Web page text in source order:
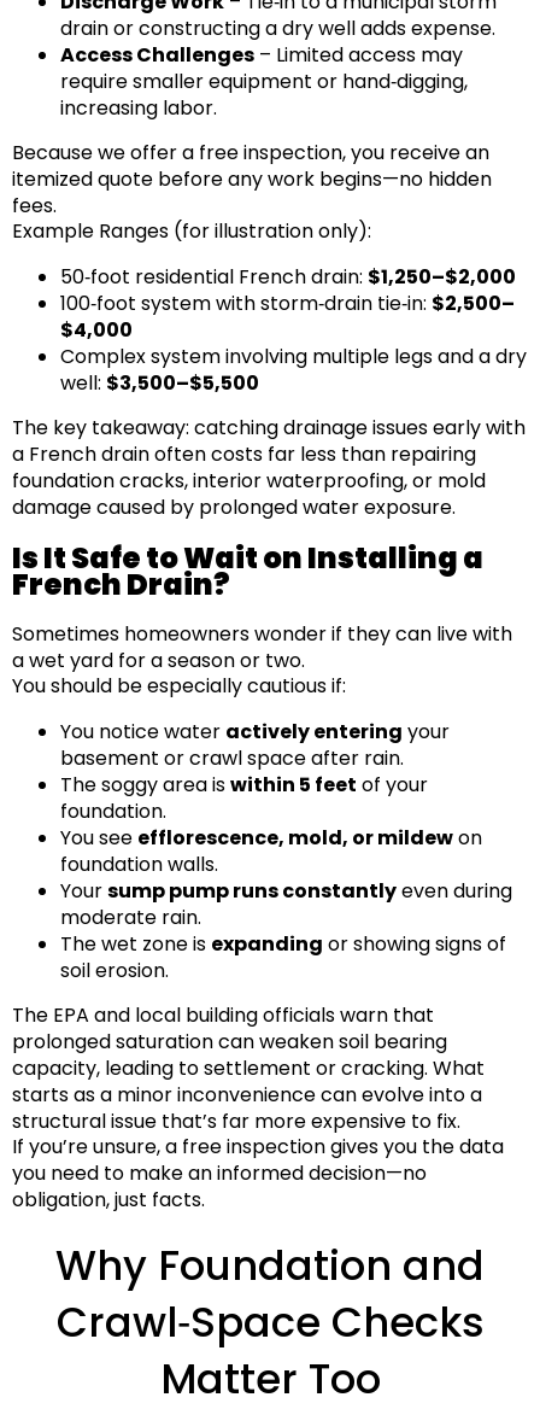
drain or constructing a dry well adds expense.
Access Challenges – Limited access may
require smaller equipment or hand‑digging,
increasing labor.
Because we offer a free inspection, you receive an
itemized quote before any work begins—no hidden
fees.
Example Ranges (for illustration only):
50‑foot residential French drain: $1,250–$2,000
100‑foot system with storm‑drain tie‑in: $2,500–
$4,000
Complex system involving multiple legs and a dry
well: $3,500–$5,500
The key takeaway: catching drainage issues early with
a French drain often costs far less than repairing
foundation cracks, interior waterproofing, or mold
damage caused by prolonged water exposure.
Is It Safe to Wait on Installing a
French Drain?
Sometimes homeowners wonder if they can live with
a wet yard for a season or two.
You should be especially cautious if:
You notice water actively entering your
basement or crawl space after rain.
The soggy area iswithin 5 feet of your
foundation.
You see efflorescence, mold, or mildewon
foundation walls.
Yoursump pump runs constantlyeven during
moderate rain.
The wet zone is expanding or showing signs of
soil erosion.
The EPA and local building officials warn that
prolonged saturation can weaken soil bearing
capacity, leading to settlement or cracking. What
starts as a minor inconvenience can evolve into a
structural issue that’s far more expensive to fix.
If you’re unsure, a free inspection gives you the data
you need to make an informed decision—no
obligation, just facts.
Why Foundation and
Crawl‑Space Checks
Matter Too